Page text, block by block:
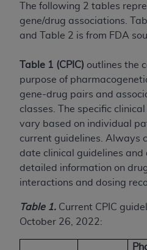
The following 2 tables
gene/drug associations.
and Table 2 is from FDA
Table 1 (CPIC) outlines the
purpose of
gene-drug pairs and
classes. The specific
vary based on individual
current guidelines. Always
date clinical guidelines
detailed information on
interactions and dosing
Table 1. Current CPIC
October 26, 2022:
These materials contain
Specifications (UB-04
THE LICENSE GRANTED
CONDITIONED UPON
TERMS AND CONDITIONS
AGREEMENT. BY
BUTTON LABELED "I
ACKNOWLEDGE THAT YOU
UNDERSTOOD AND
CONDITIONS SET FORTH
CONDITIONS SET FORTH
ON THE BUTTON LABELED
AND EXIT FROM THIS